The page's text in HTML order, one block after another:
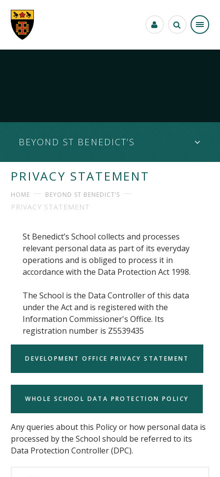
BEYOND ST BENEDICT’S
PRIVACY STATEMENT
HOME BEYOND ST BENEDICT’S
PRIVACY STATEMENT
St Benedict’s School collects and processes
relevant personal data as part of its everyday
operations and is obliged to process it in
accordance with the Data Protection Act 1998.
The School is the Data Controller of this data
under the Act and is registered with the
Information Commissioner's Office. Its
registration number is Z5539435
DEVELOPMENT OFFICE PRIVACY STATEMENT
WHOLE SCHOOL DATA PROTECTION POLICY
Any queries about this Policy or how personal data is
processed by the School should be referred to its
Data Protection Controller (DPC).